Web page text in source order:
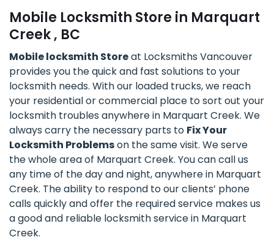
Mobile Locksmith Store in Marquart
Creek , BC
Mobile locksmith Storeat Locksmiths Vancouver
provides you the quick and fast solutions to your
locksmith needs. With our loaded trucks, we reach
your residential or commercial place to sort out your
locksmith troubles anywhere in Marquart Creek. We
always carry the necessary parts to Fix Your
Locksmith Problemson the same visit. We serve
the whole area of Marquart Creek. You can call us
any time of the day and night, anywhere in Marquart
Creek. The ability to respond to our clients’ phone
calls quickly and offer the required service makes us
a good and reliable locksmith service in Marquart
Creek.